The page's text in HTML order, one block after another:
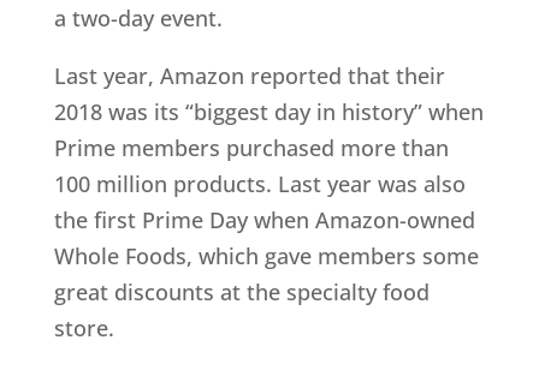
a two-day event.
Last year, Amazon reported that their
2018 was its “biggest day in history” when
Prime members purchased more than
100 million products. Last year was also
the first Prime Day when Amazon-owned
Whole Foods, which gave members some
great discounts at the specialty food
store.